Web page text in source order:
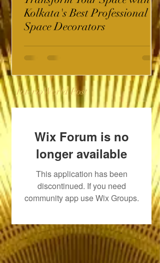
Kolkata's Best Professional
Space Decorators
InterioWorld Post
Wix Forum is no
longer available
This application has been
discontinued. If you need
community app use Wix Groups.